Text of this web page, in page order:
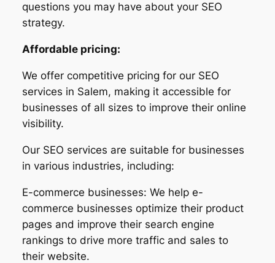
questions you may have about your SEO
strategy.
Affordable pricing:
We offer competitive pricing for our SEO
services in Salem, making it accessible for
businesses of all sizes to improve their online
visibility.
Our SEO services are suitable for businesses
in various industries, including:
E-commerce businesses: We help e-
commerce businesses optimize their product
pages and improve their search engine
rankings to drive more traffic and sales to
their website.